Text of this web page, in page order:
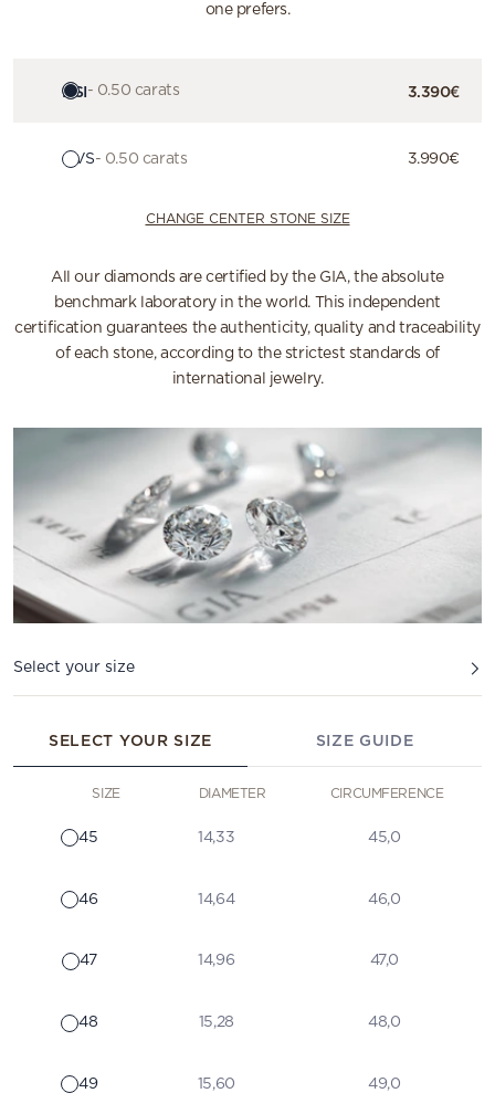
one prefers.
HSI- 0.50 carats 3.390€
GVS- 0.50 carats 3.990€
CHANGE CENTER STONE SIZE
All our diamonds are certified by the GIA, the absolute
benchmark laboratory in the world. This independent
certification guarantees the authenticity, quality and traceability
of each stone, according to the strictest standards of
international jewelry.
Select your size
SELECT YOUR SIZE SIZE GUIDE
SIZE DIAMETER CIRCUMFERENCE
45 14,33 45,0
46 14,64 46,0
47 14,96 47,0
48 15,28 48,0
49 15,60 49,0